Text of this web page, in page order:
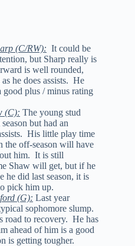
(C/RW): It could be
but Sharp really is
is well rounded,
he does assists. He
good plus / minus rating
(C): The young stud
but had an
His little play time
the off-season will have
him. It is still
Shaw will get, but if he
he did last season, it is
pick him up.
(G): Last year
sophomore slump.
road to recovery. He has
ahead of him is a good
is getting tougher.